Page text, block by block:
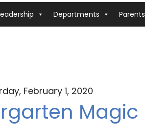
Departments Parents
February 1, 2020
Magic